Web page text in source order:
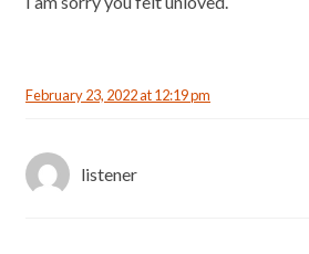
February 23, 2022 at 12:19 pm
listener